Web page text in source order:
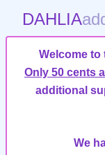
DAHLIA
Welcome to
Only 50 cents
additional
We